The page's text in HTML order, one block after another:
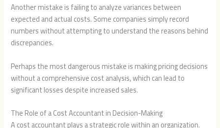
Another mistake is failing to analyze variances between
expected and actual costs. Some companies simply record
numbers without attempting to understand the reasons behind
discrepancies.
Perhaps the most dangerous mistake is making pricing decisions
without a comprehensive cost analysis, which can lead to
significant losses despite increased sales.
The Role of a Cost Accountant in Decision-Making
A cost accountant plays a strategic role within an organization.